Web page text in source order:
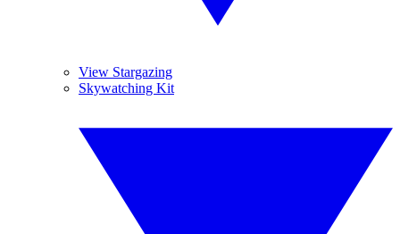
View Stargazing
Skywatching Kit